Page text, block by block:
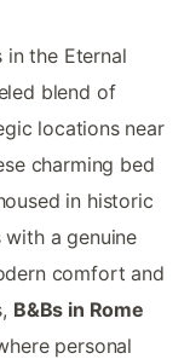
in the Eternal
blend of
locations near
charming bed
in historic
a genuine
comfort and
B&Bs in Rome
personal